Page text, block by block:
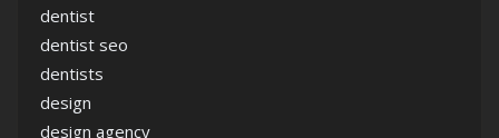
dentist
dentist seo
dentists
design
design agency